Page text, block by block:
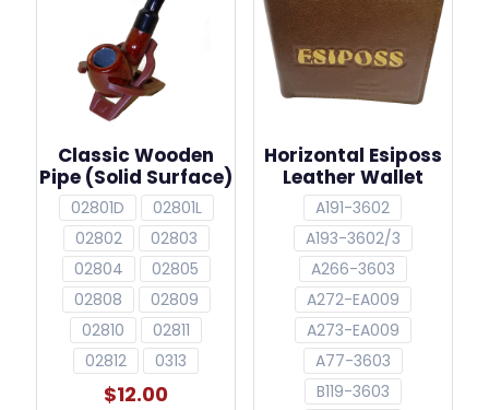
Classic Wooden
Pipe (Solid Surface)
02801D
02801L
02802
02803
02804
02805
02808
02809
02810
02811
02812
0313
$12.00
Horizontal Esiposs
Leather Wallet
A191-3602
A193-3602/3
A266-3603
A272-EA009
A273-EA009
A77-3603
B119-3603